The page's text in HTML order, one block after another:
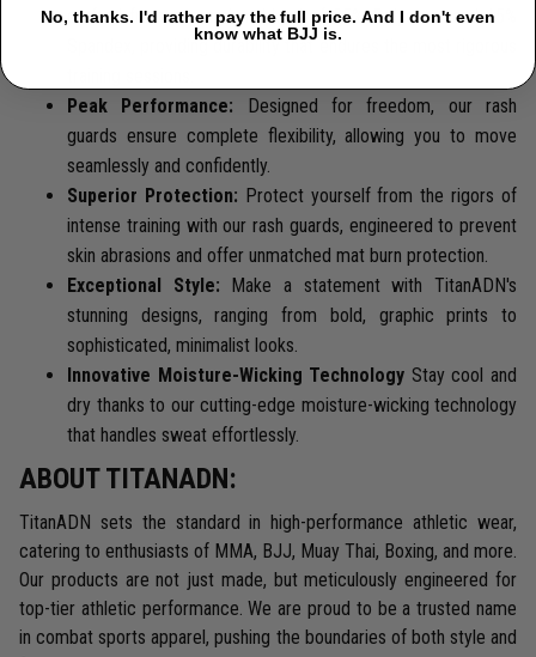
crafted from a premium blend of 85% Polyester and 15%
Spandex, providing durability that endures the most rigorous
Peak Performance: Designed for freedom, our rash
guards ensure complete flexibility, allowing you to move
seamlessly and confidently.
Superior Protection: Protect yourself from the rigors of
intense training with our rash guards, engineered to prevent
skin abrasions and offer unmatched mat burn protection.
Exceptional Style: Make a statement with TitanADN's
stunning designs, ranging from bold, graphic prints to
sophisticated, minimalist looks.
Innovative Moisture-Wicking Technology Stay cool and
dry thanks to our cutting-edge moisture-wicking technology
that handles sweat effortlessly.
ABOUT TITANADN:
TitanADN sets the standard in high-performance athletic wear,
catering to enthusiasts of MMA, BJJ, Muay Thai, Boxing, and more.
Our products are not just made, but meticulously engineered for
top-tier athletic performance. We are proud to be a trusted name
in combat sports apparel, pushing the boundaries of both style and
No, thanks. I'd rather pay the full price. And I don't even
know what BJJ is.